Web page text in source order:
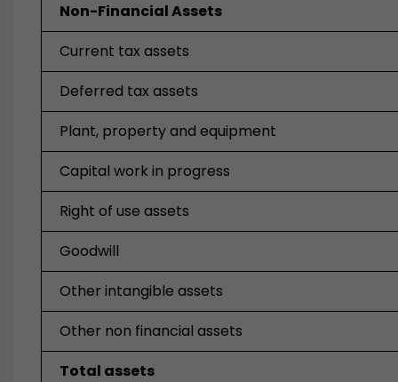
Non-Financial Assets
Current tax assets
Deferred tax assets
Plant, property and equipment
Capital work in progress
Right of use assets
Goodwill
Other intangible assets
Other non financial assets
Total assets